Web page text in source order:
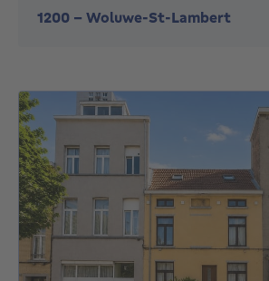
1200 - Woluwe-St-Lambert